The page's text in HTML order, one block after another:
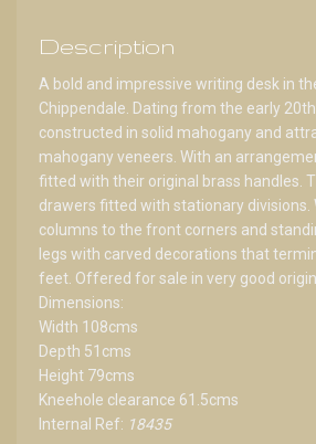
Description
A bold and impressive writing desk in
Chippendale. Dating from the early
constructed in solid mahogany and
mahogany veneers. With an
fitted with their original brass handles.
drawers fitted with stationary divisions.
columns to the front corners and
legs with carved decorations that
feet. Offered for sale in very good
Dimensions:
Width 108cms
Depth 51cms
Height 79cms
Kneehole clearance 61.5cms
Internal Ref: 18435